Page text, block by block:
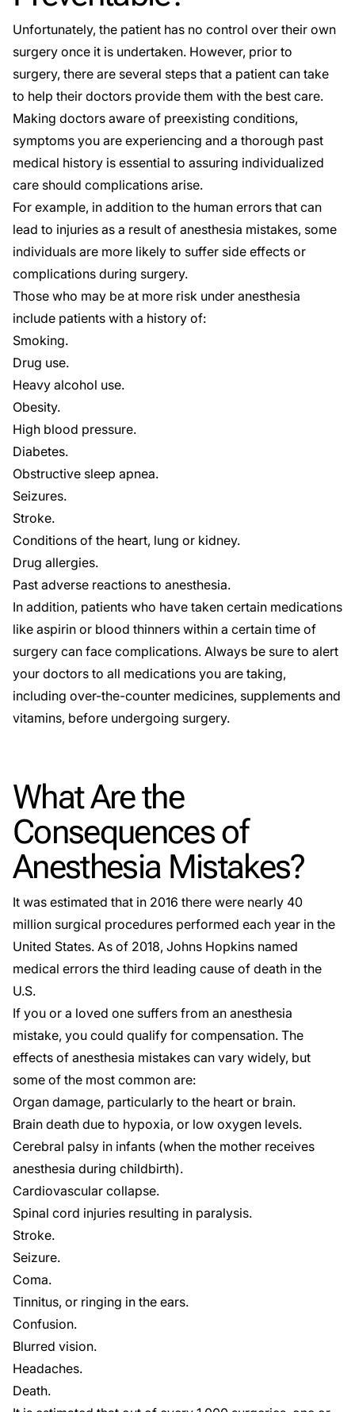
Unfortunately, the patient has no control over their own
surgery once it is undertaken. However, prior to
surgery, there are several steps that a patient can take
to help their doctors provide them with the best care.
Making doctors aware of preexisting conditions,
symptoms you are experiencing and a thorough past
medical history is essential to assuring individualized
care should complications arise.
For example, in addition to the human errors that can
lead to injuries as a result of anesthesia mistakes, some
individuals are more likely to suffer side effects or
complications during surgery.
Those who may be at more risk under anesthesia
include patients with a history of:
Smoking.
Drug use.
Heavy alcohol use.
Obesity.
High blood pressure.
Diabetes.
Obstructive sleep apnea.
Seizures.
Stroke.
Conditions of the heart, lung or kidney.
Drug allergies.
Past adverse reactions to anesthesia.
In addition, patients who have taken certain medications
like aspirin or blood thinners within a certain time of
surgery can face complications. Always be sure to alert
your doctors to all medications you are taking,
including over-the-counter medicines, supplements and
vitamins, before undergoing surgery.
What Are the
Consequences of
Anesthesia Mistakes?
It was estimated that in 2016 there were nearly 40
million surgical procedures performed each year in the
United States. As of 2018, Johns Hopkins named
medical errors the third leading cause of death in the
U.S.
If you or a loved one suffers from an anesthesia
mistake, you could qualify for compensation. The
effects of anesthesia mistakes can vary widely, but
some of the most common are:
Organ damage, particularly to the heart or brain.
Brain death due to hypoxia, or low oxygen levels.
Cerebral palsy in infants (when the mother receives
anesthesia during childbirth).
Cardiovascular collapse.
Spinal cord injuries resulting in paralysis.
Stroke.
Seizure.
Coma.
Tinnitus, or ringing in the ears.
Confusion.
Blurred vision.
Headaches.
Death.